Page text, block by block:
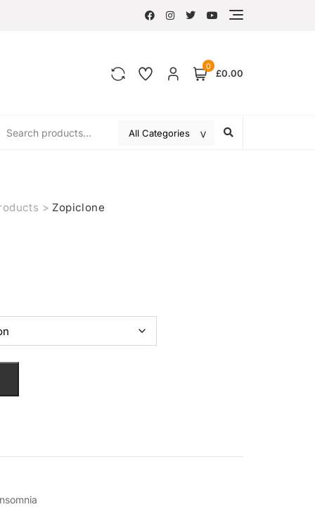
0
£0.00
> Zopiclone